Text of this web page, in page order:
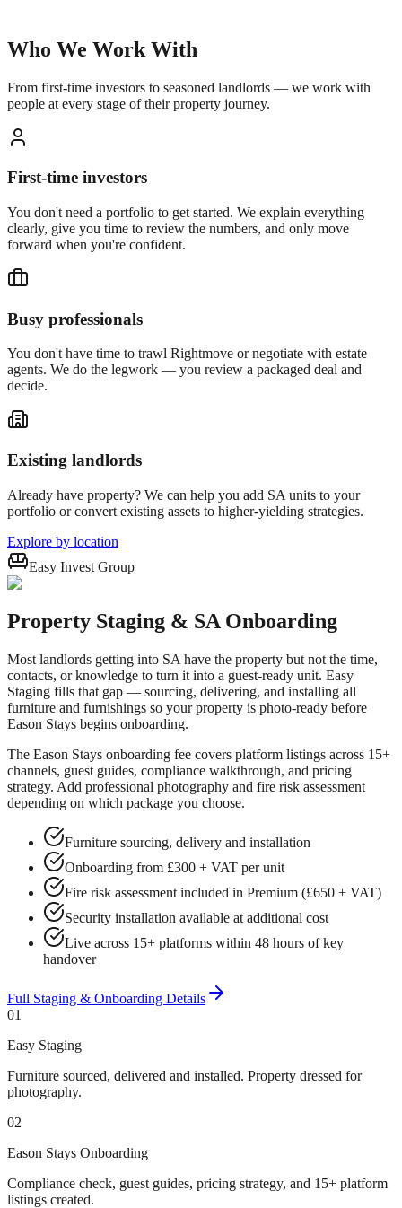
Who We Work With
From first-time investors to seasoned landlords — we work with
people at every stage of their property journey.
First-time investors
You don't need a portfolio to get started. We explain everything
clearly, give you time to review the numbers, and only move
forward when you're confident.
Busy professionals
You don't have time to trawl Rightmove or negotiate with estate
agents. We do the legwork — you review a packaged deal and
decide.
Existing landlords
Already have property? We can help you add SA units to your
portfolio or convert existing assets to higher-yielding strategies.
Explore by location
Easy Invest Group
Property Staging & SA Onboarding
Most landlords getting into SA have the property but not the time,
contacts, or knowledge to turn it into a guest-ready unit. Easy
Staging fills that gap — sourcing, delivering, and installing all
furniture and furnishings so your property is photo-ready before
Eason Stays begins onboarding.
The Eason Stays onboarding fee covers platform listings across 15+
channels, guest guides, compliance walkthrough, and pricing
strategy. Add professional photography and fire risk assessment
depending on which package you choose.
Furniture sourcing, delivery and installation
Onboarding from £300 + VAT per unit
Fire risk assessment included in Premium (£650 + VAT)
Security installation available at additional cost
Live across 15+ platforms within 48 hours of key
handover
Full Staging & Onboarding Details
01
Easy Staging
Furniture sourced, delivered and installed. Property dressed for
photography.
02
Eason Stays Onboarding
Compliance check, guest guides, pricing strategy, and 15+ platform
listings created.